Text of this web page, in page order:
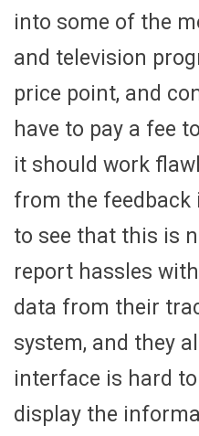
into some of the
and television
price point, and
have to pay a fee
it should work
from the feedback
to see that this is
report hassles
data from their
system, and they
interface is hard to
display the